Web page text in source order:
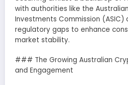
with authorities like the
Investments Commission (ASIC)
regulatory gaps to enhance
market stability.
### The Growing Australian
and Engagement